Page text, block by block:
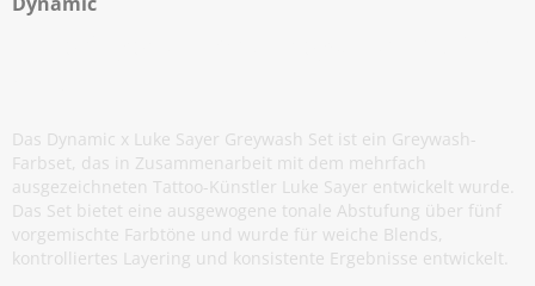
Das Dynamic x Luke Sayer Greywash Set ist ein Greywash-
Farbset, das in Zusammenarbeit mit dem mehrfach
ausgezeichneten Tattoo-Künstler Luke Sayer entwickelt wurde.
Das Set bietet eine ausgewogene tonale Abstufung über fünf
vorgemischte Farbtöne und wurde für weiche Blends,
kontrolliertes Layering und konsistente Ergebnisse entwickelt.